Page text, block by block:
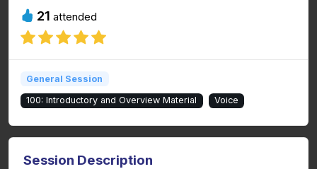
21 attended
General Session
100: Introductory and Overview Material Voice
Session Description